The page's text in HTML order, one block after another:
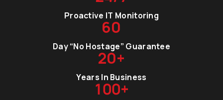
Proactive IT Monitoring
60
Day “No Hostage” Guarantee
20+
Years In Business
100+